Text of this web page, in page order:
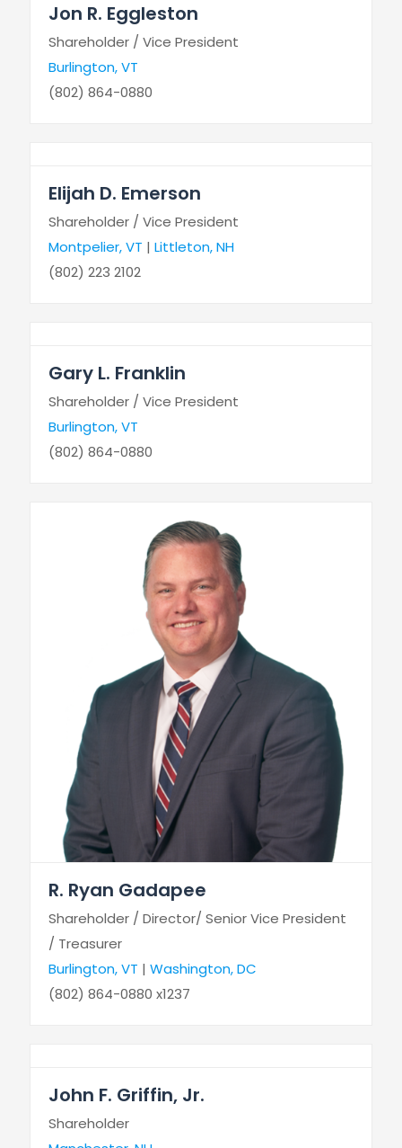
Jon R. Eggleston
Shareholder / Vice President
Burlington, VT
(802) 864-0880
Elijah D. Emerson
Shareholder / Vice President
Montpelier, VT | Littleton, NH
(802) 223 2102
Gary L. Franklin
Shareholder / Vice President
Burlington, VT
(802) 864-0880
R. Ryan Gadapee
Shareholder / Director/ Senior Vice President
/ Treasurer
Burlington, VT | Washington, DC
(802) 864-0880 x1237
John F. Griffin, Jr.
Shareholder